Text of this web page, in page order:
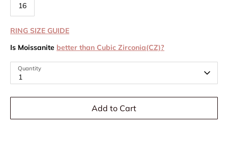
16
RING SIZE GUIDE
Is Moissanite better than Cubic Zirconia(CZ)?
Quantity
1
Add to Cart